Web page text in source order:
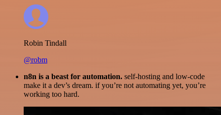
Robin Tindall
@robm
n8n is a beast for automation. self-hosting and low-code
make it a dev’s dream. if you’re not automating yet, you’re
working too hard.